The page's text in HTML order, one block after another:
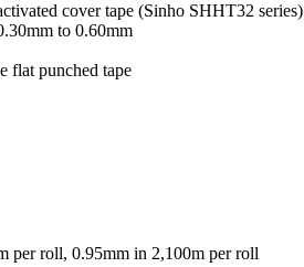
cover tape (Sinho SHHT32 series)
to 0.60mm
flat punched tape
per roll, 0.95mm in 2,100m per roll